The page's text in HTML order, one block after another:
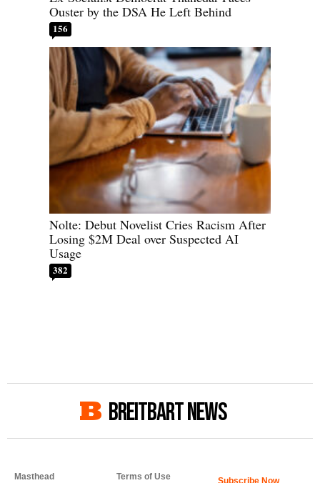
Ouster by the DSA He Left Behind
156
Nolte: Debut Novelist Cries Racism After
Losing $2M Deal over Suspected AI
Usage
382
BREITBART NEWS
Masthead Terms of Use